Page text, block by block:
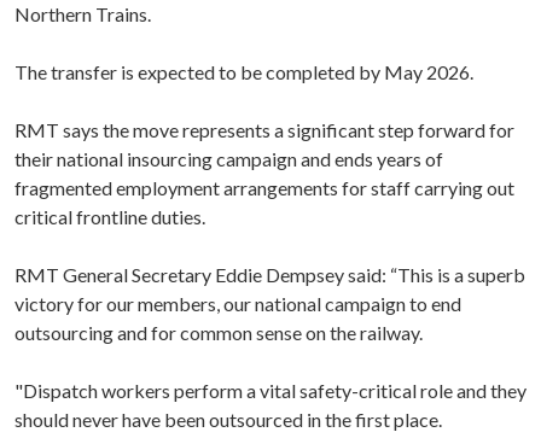
Northern Trains.
The transfer is expected to be completed by May 2026.
RMT says the move represents a significant step forward for
their national insourcing campaign and ends years of
fragmented employment arrangements for staff carrying out
critical frontline duties.
RMT General Secretary Eddie Dempsey said: “This is a superb
victory for our members, our national campaign to end
outsourcing and for common sense on the railway.
"Dispatch workers perform a vital safety-critical role and they
should never have been outsourced in the first place.